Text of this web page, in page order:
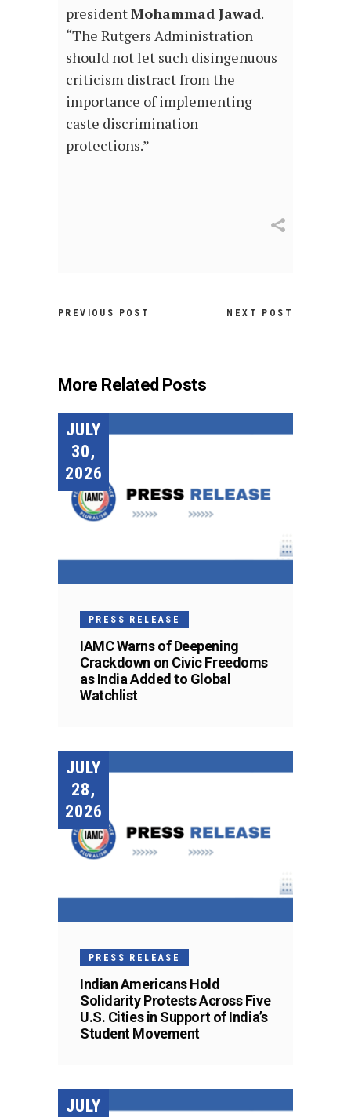
presidentMohammad Jawad.
“The Rutgers Administration
should not let such disingenuous
criticism distract from the
importance of implementing
caste discrimination
protections.”
PREVIOUS POST NEXT POST
More Related Posts
JULY
30,
2026
PRESS RELEASE
IAMC Warns of Deepening
Crackdown on Civic Freedoms
as India Added to Global
Watchlist
JULY
28,
2026
PRESS RELEASE
Indian Americans Hold
Solidarity Protests Across Five
U.S. Cities in Support of India’s
Student Movement
JULY